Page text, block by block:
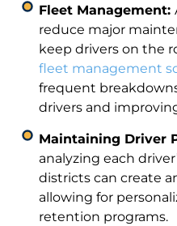
Fleet Management:
reduce major
keep drivers on the
fleet management
frequent
drivers and
Maintaining Driver
analyzing each
districts can create
allowing for
retention programs.